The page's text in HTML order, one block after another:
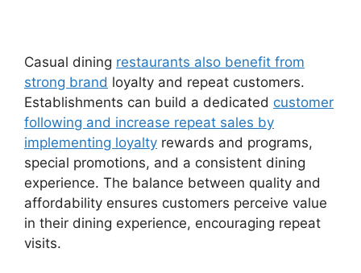
Casual dining restaurants also benefit from
strong brand loyalty and repeat customers.
Establishments can build a dedicated customer
following and increase repeat sales by
implementing loyalty rewards and programs,
special promotions, and a consistent dining
experience. The balance between quality and
affordability ensures customers perceive value
in their dining experience, encouraging repeat
visits.